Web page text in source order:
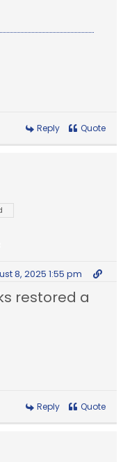
Reply Quote
8, 2025 1:55 pm
restored a
Reply Quote